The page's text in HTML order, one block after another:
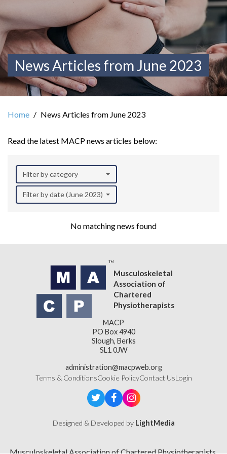
News Articles from June 2023
Home News Articles from June 2023
Read the latest MACP news articles below:
Filter by category
Filter by date (June 2023)
No matching news found
Musculoskeletal
Association of
Chartered
Physiotherapists
MACP
PO Box 4940
Slough, Berks
SL1 0JW
administration@macpweb.org
Terms & ConditionsCookie PolicyContact UsLogin
Designed & Developed by LightMedia
Musculoskeletal Association of Chartered Physiotherapists,